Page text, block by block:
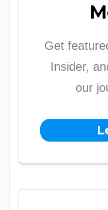
Get
Insider,
our